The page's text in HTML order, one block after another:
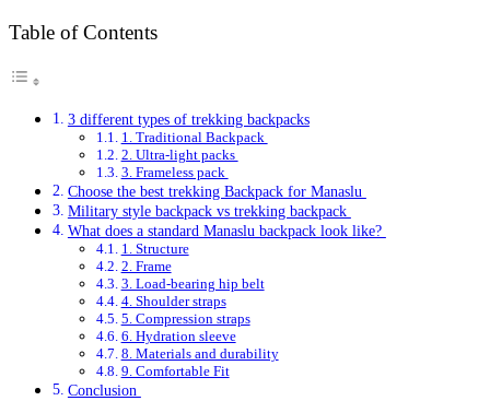
Table of Contents
3 different types of trekking backpacks
1. Traditional Backpack
2. Ultra-light packs
3. Frameless pack
Choose the best trekking Backpack for Manaslu
Military style backpack vs trekking backpack
What does a standard Manaslu backpack look like?
1. Structure
2. Frame
3. Load-bearing hip belt
4. Shoulder straps
5. Compression straps
6. Hydration sleeve
8. Materials and durability
9. Comfortable Fit
Conclusion